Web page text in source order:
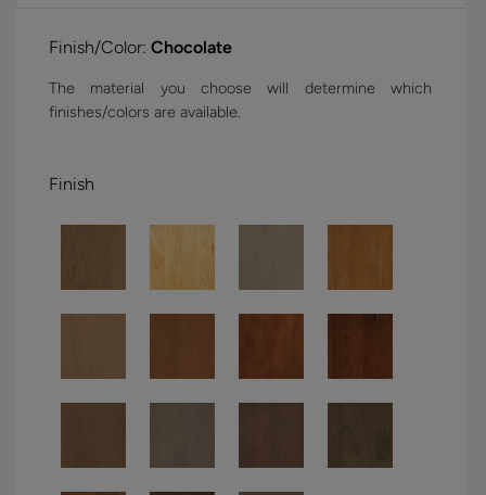
Finish/Color: Chocolate
The material you choose will determine which
finishes/colors are available.
Finish